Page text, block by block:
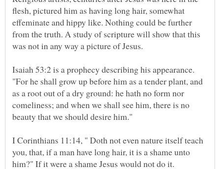
flesh, pictured him as having long hair, somewhat
effeminate and hippy like. Nothing could be further
from the truth. A study of scripture will show that this
Isaiah 53:2 is a prophecy describing his appearance.
"For he shall grow up before him as a tender plant, and
as a root out of a dry ground: he hath no form nor
comeliness; and when we shall see him, there is no
I Corinthians 11:14, " Doth not even nature itself teach
you, that, if a man have long hair, it is a shame unto